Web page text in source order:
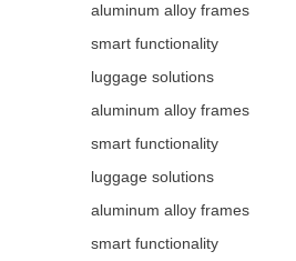
aluminum alloy frames
smart functionality
luggage solutions
aluminum alloy frames
smart functionality
luggage solutions
aluminum alloy frames
smart functionality